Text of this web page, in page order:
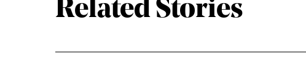
Related Stories